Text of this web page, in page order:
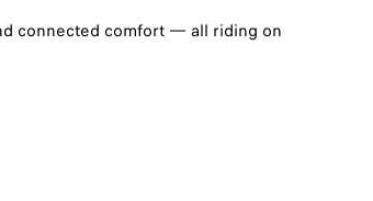
connected comfort — all riding on